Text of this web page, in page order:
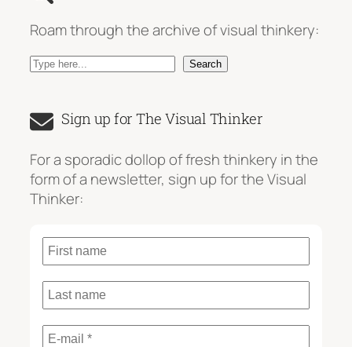
Roam through the archive of visual thinkery:
S
r
h
Search
Sign up for The Visual Thinker
For a sporadic dollop of fresh thinkery in the
form of a newsletter, sign up for the Visual
Thinker: